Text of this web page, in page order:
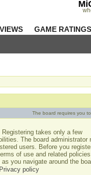
GAME
The board requires you
Registering takes only a few
The board administrator
users. Before you
of use and related
you navigate around the
Privacy policy